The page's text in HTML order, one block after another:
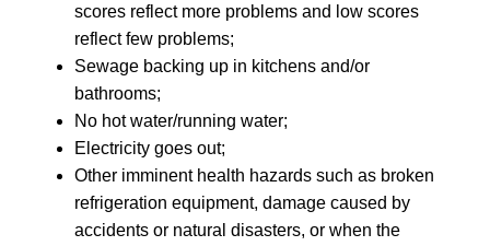
scores reflect more problems and low scores
reflect few problems;
Sewage backing up in kitchens and/or
bathrooms;
No hot water/running water;
Electricity goes out;
Other imminent health hazards such as broken
refrigeration equipment, damage caused by
accidents or natural disasters, or when the